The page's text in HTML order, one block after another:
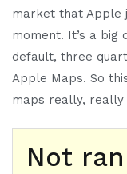
market that Apple
moment. It’s a big
default, three
Apple Maps. So
maps really, really
Not